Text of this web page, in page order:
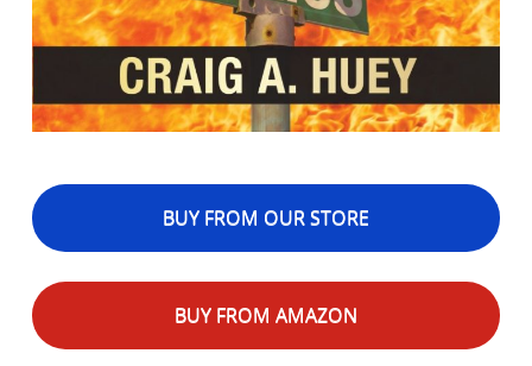
BUY FROM OUR STORE
BUY FROM AMAZON